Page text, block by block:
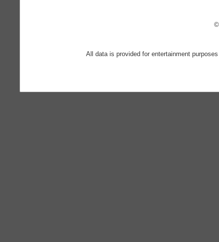
All data is provided for entertainment